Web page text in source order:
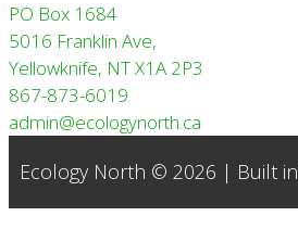
PO Box 1684
5016 Franklin Ave,
Yellowknife, NT X1A 2P3
867-873-6019
admin@ecologynorth.ca
Ecology North © 2026 | Built in